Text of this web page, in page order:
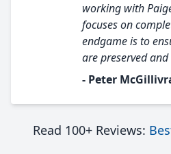
working with
focuses on
endgame is to
are preserved
- Peter
Read 100+ Reviews: